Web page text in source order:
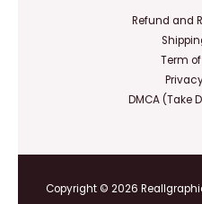
Refund and
Term
DMCA (Take
Copyright © 2026